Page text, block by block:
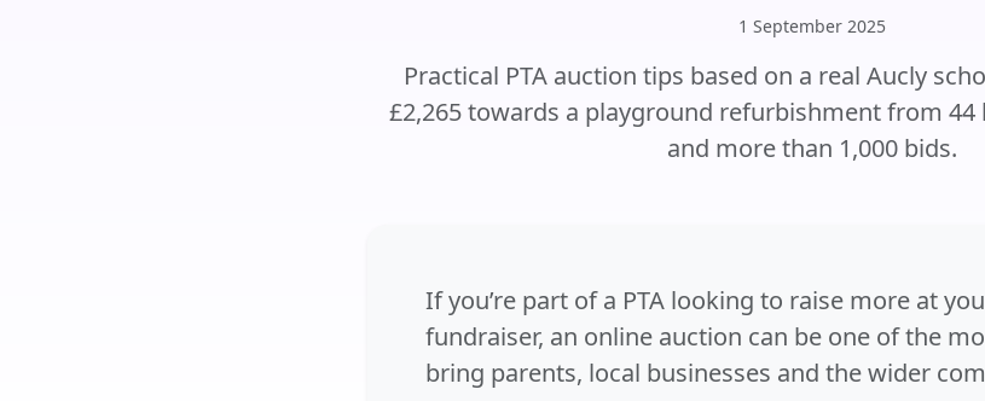
1 September 2025
Practical PTA auction tips based on a real Aucly
£2,265 towards a playground refurbishment from 44
and more than 1,000 bids.
If you’re part of a PTA looking to raise more at
fundraiser, an online auction can be one of the
bring parents, local businesses and the wider